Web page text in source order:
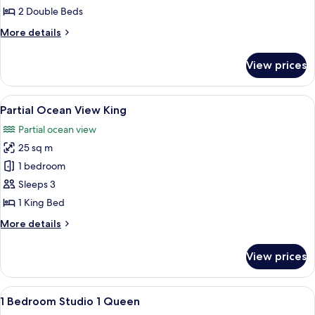
View
Doubles
2 Double Beds
More details
More
Ocean
View
2
View prices
View
all
photos
for
Partial
Ocean
View
A hotel room with a large bed, a
11
Partial Ocean View King
Partial ocean view
25 sq m
1 bedroom
Sleeps 3
1 King Bed
More details
More
Ocean
View
King
View prices
View
all
A hotel room with a large bed, a
8
1 Bedroom Studio 1 Queen